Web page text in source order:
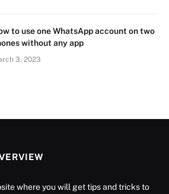
to use one WhatsApp account on two
without any app
3, 2023
where you will get tips and tricks to